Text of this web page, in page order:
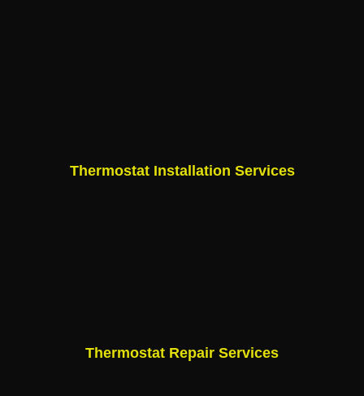
Thermostat Installation Services
Thermostat Repair Services